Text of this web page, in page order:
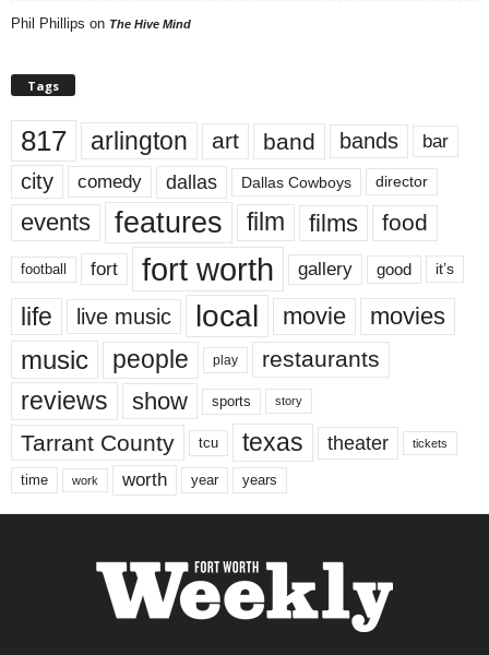
Phil Phillips on The Hive Mind
Tags
817 arlington art band bands bar
city comedy dallas Dallas Cowboys director
events features film films food
football fort fort worth gallery good it’s
life live music local movie movies
music people play restaurants
reviews show sports story
Tarrant County tcu texas theater tickets
time work worth year years